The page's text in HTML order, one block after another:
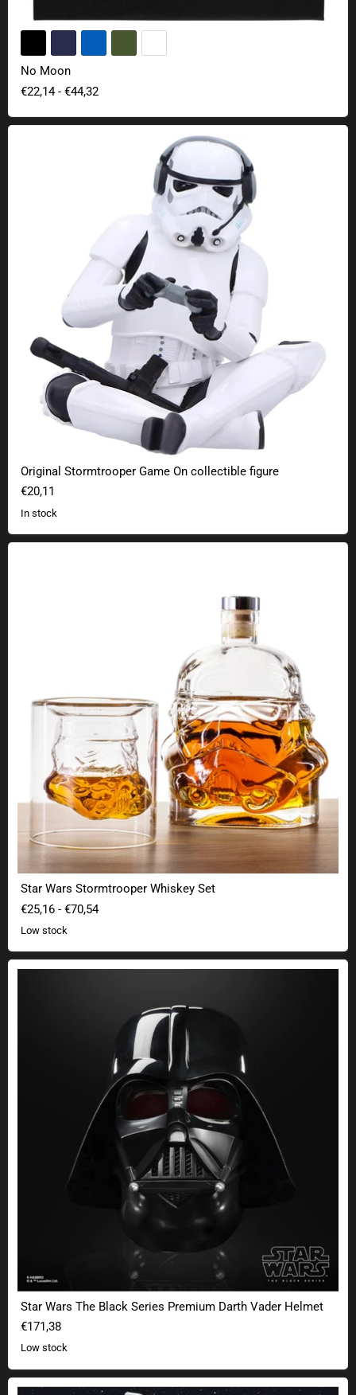
No Moon
€22,14- €44,32
Original Stormtrooper Game On collectible figure
Original Stormtrooper Game On collectible figure
€20,11
In stock
Star Wars Stormtrooper Whiskey Set
€25,16 - €70,54
Low stock
Star Wars The Black Series Premium Darth Vader Helmet
€171,38
Low stock
Star Wars Metal Earth Premium 3D kits